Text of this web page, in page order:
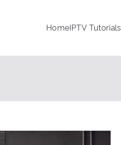
HomeIPTV Tutorials